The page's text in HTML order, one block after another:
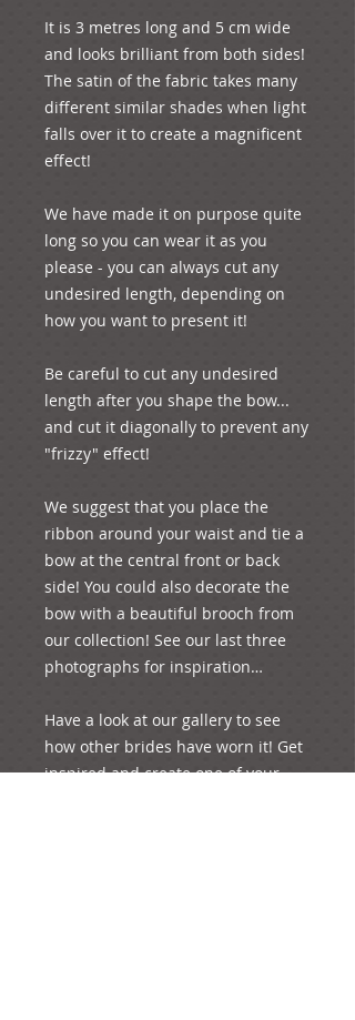
It is 3 metres long and 5 cm wide
and looks brilliant from both sides!
The satin of the fabric takes many
different similar shades when light
falls over it to create a magnificent
effect!
We have made it on purpose quite
long so you can wear it as you
please - you can always cut any
undesired length, depending on
how you want to present it!
Be careful to cut any undesired
length after you shape the bow...
and cut it diagonally to prevent any
"frizzy" effect!
We suggest that you place the
ribbon around your waist and tie a
bow at the central front or back
side! You could also decorate the
bow with a beautiful brooch from
our collection! See our last three
photographs for inspiration…
Have a look at our gallery to see
how other brides have worn it! Get
inspired and create one of your